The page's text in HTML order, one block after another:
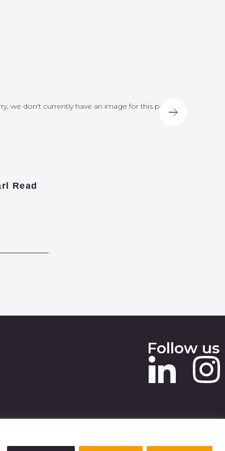
we don't currently have an image for this post
Read
Follow us